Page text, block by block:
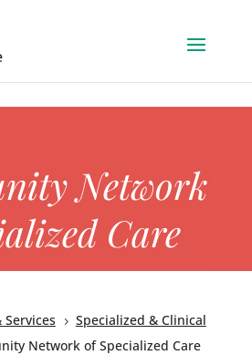
Network
Care
5 Specialized & Clinical
Network of Specialized Care